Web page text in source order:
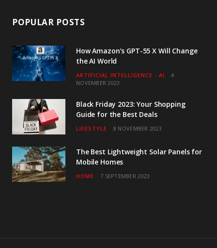
POPULAR POSTS
How Amazon’s GPT-55 X Will Change
the AI World
ARTIFICIAL INTELLIGENCE - AI
4
NOVEMBER 2023
Black Friday 2023: Your Shopping
Guide for the Best Deals
LIFESTYLE 8 NOVEMBER 2023
The Best Lightweight Solar Panels for
Mobile Homes
HOME 7 SEPTEMBER 2023